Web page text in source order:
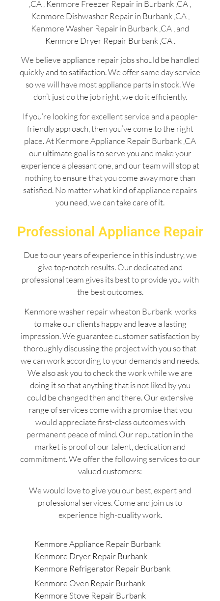
,CA , Kenmore Freezer Repair in Burbank ,CA ,
Kenmore Dishwasher Repair in Burbank ,CA ,
Kenmore Washer Repair in Burbank ,CA , and
Kenmore Dryer Repair Burbank ,CA .
We believe appliance repair jobs should be handled
quickly and to satifaction. We offer same day service
so we will have most appliance parts in stock. We
don’t just do the job right, we do it efficiently.
If you’re looking for excellent service and a people-
friendly approach, then you’ve come to the right
place. At Kenmore Appliance Repair Burbank ,CA
our ultimate goal is to serve you and make your
experience a pleasant one, and our team will stop at
nothing to ensure that you come away more than
satisfied. No matter what kind of appliance repairs
you need, we can take care of it.
Professional Appliance Repair
Due to our years of experience in this industry, we
give top-notch results. Our dedicated and
professional team gives its best to provide you with
the best outcomes.
Kenmore washer repair wheaton Burbank works
to make our clients happy and leave a lasting
impression. We guarantee customer satisfaction by
thoroughly discussing the project with you so that
we can work according to your demands and needs.
We also ask you to check the work while we are
doing it so that anything that is not liked by you
could be changed then and there. Our extensive
range of services come with a promise that you
would appreciate first-class outcomes with
permanent peace of mind. Our reputation in the
market is proof of our talent, dedication and
commitment. We offer the following services to our
valued customers:
We would love to give you our best, expert and
professional services. Come and join us to
experience high-quality work.
Kenmore Appliance Repair Burbank
Kenmore Dryer Repair Burbank
Kenmore Refrigerator Repair Burbank
Kenmore Oven Repair Burbank
Kenmore Stove Repair Burbank